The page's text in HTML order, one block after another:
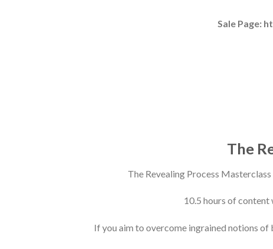
Sale Page:
The
The Revealing Process
10.5 hours of
If you aim to overcome ingrained notions